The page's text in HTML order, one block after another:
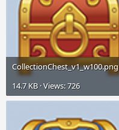
CollectionChest_v1_w100.png
14.7 KB · Views: 726